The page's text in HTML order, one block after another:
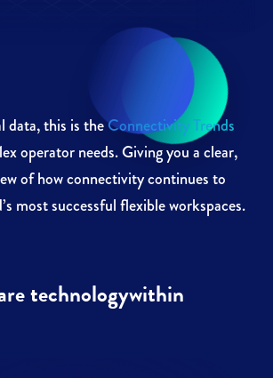
data, this is theConnectivity Trends
operator needs. Giving you a clear,
of how connectivity continues to
most successful flexible workspaces.
technologywithin